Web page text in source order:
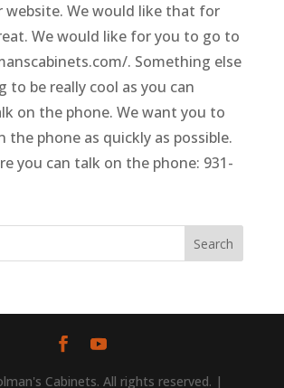
We would like that for
We would like for you to go to
. Something else
to be really cool as you can
on the phone. We want you to
the phone as quickly as possible.
you can talk on the phone: 931-
Cabinets. All rights reserved. |